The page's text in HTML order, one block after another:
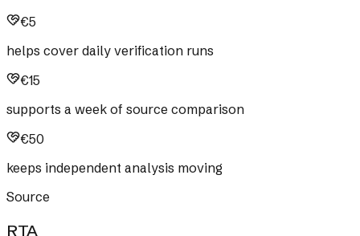
€5
helps cover daily verification runs
€15
supports a week of source comparison
€50
keeps independent analysis moving
Source
RTA